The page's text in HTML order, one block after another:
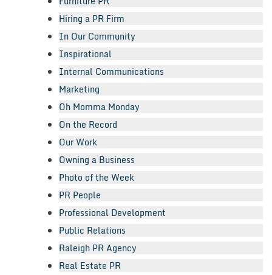
Hiring a PR Firm
In Our Community
Inspirational
Internal Communications
Marketing
Oh Momma Monday
On the Record
Our Work
Owning a Business
Photo of the Week
PR People
Professional Development
Public Relations
Raleigh PR Agency
Real Estate PR